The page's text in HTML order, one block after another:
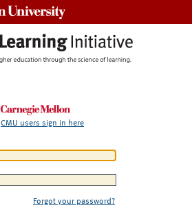
CMU users sign in here
Forgot your password?